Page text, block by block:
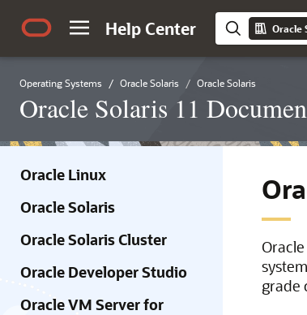
Help Center Oracle
Operating Systems Oracle Solaris Oracle Solaris
Oracle Solaris 11
Oracle Linux
Oracle Solaris
Oracle Solaris Cluster
Oracle Developer Studio
Oracle VM Server for
grade